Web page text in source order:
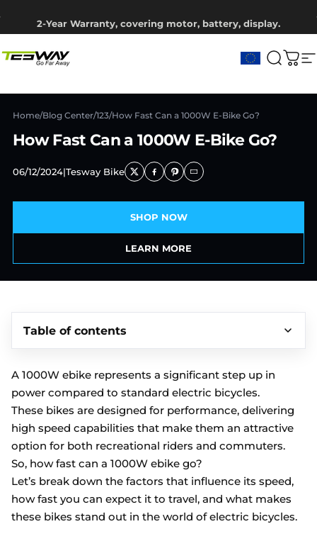
Ship from EU Warehouse | Free Shipping | Tax Includes
Tesway EU
Home/Blog Center/123/How Fast Can a 1000W E-Bike Go?
How Fast Can a 1000W E-Bike Go?
06/12/2024|Tesway Bike
SHOP NOW
LEARN MORE
Table of contents
A 1000W ebike represents a significant step up in
power compared to standard electric bicycles.
These bikes are designed for performance, delivering
high speed capabilities that make them an attractive
option for both recreational riders and commuters.
So, how fast can a 1000W ebike go?
Let’s break down the factors that influence its speed,
how fast you can expect it to travel, and what makes
these bikes stand out in the world of electric bicycles.